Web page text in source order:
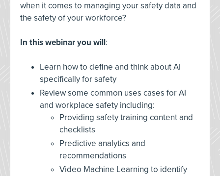
when it comes to managing your safety data and
the safety of your workforce?
In this webinar you will:
Learn how to define and think about AI
specifically for safety
Review some common uses cases for AI
and workplace safety including:
Providing safety training content and
checklists
Predictive analytics and
recommendations
Video Machine Learning to identify